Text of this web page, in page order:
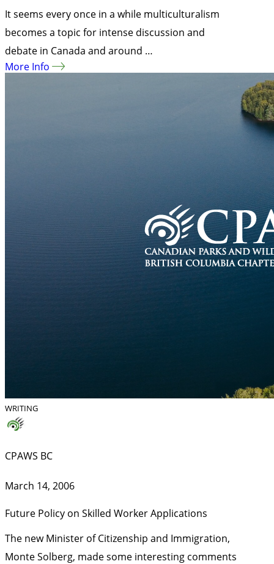
It seems every once in a while multiculturalism
becomes a topic for intense discussion and
debate in Canada and around …
More Info
WRITING
CPAWS BC
March 14, 2006
Future Policy on Skilled Worker Applications
The new Minister of Citizenship and Immigration,
Monte Solberg, made some interesting comments